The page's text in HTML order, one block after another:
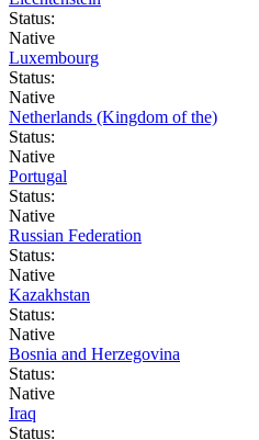
Status:
Native
Luxembourg
Status:
Native
Netherlands (Kingdom of the)
Status:
Native
Portugal
Status:
Native
Russian Federation
Status:
Native
Kazakhstan
Status:
Native
Bosnia and Herzegovina
Status:
Native
Iraq
Status: